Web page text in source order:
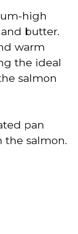
high
butter.
warm
the ideal
salmon
pan
the salmon.